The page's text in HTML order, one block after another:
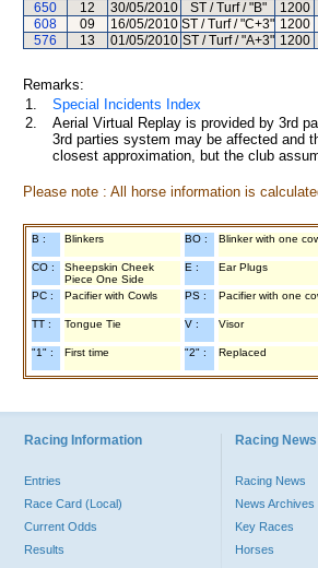
650
12 30/05/2010 ST / Turf / "B" 1200
608
09 16/05/2010 ST / Turf / "C+3" 1200
576
13 01/05/2010 ST / Turf / "A+3" 1200
Remarks:
1.
Special Incidents Index
2.
Aerial Virtual Replay is provided by 3rd
3rd parties system may be affected and
closest approximation, but the club
Please note : All horse information is
B : Blinkers BO : Blinker with one
CO :
Sheepskin Cheek
Piece One Side
E : Ear Plugs
PC : Pacifier with Cowls PS : Pacifier with one
TT : Tongue Tie V : Visor
"1" : First time "2" : Replaced
Racing Information
Entries
Race Card (Local)
Current Odds
Results
Racing
Racing News
News Archives
Key Races
Horses